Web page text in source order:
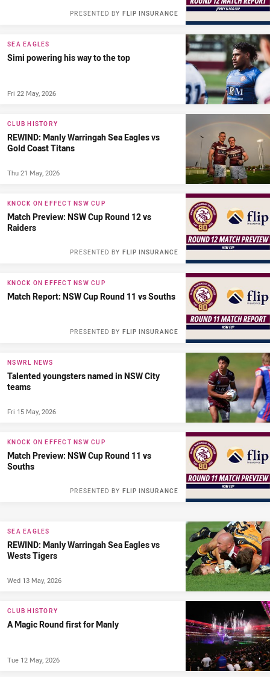
FLIP INSURANCE
PRESENTED BY
SEA EAGLES
Simi powering his way to the top
Fri 22 May, 2026
CLUB HISTORY
REWIND: Manly Warringah Sea Eagles vs
Gold Coast Titans
Thu 21 May, 2026
KNOCK ON EFFECT NSW CUP
Match Preview: NSW Cup Round 12 vs
Raiders
FLIP INSURANCE
PRESENTED BY
KNOCK ON EFFECT NSW CUP
Match Report: NSW Cup Round 11 vs Souths
FLIP INSURANCE
PRESENTED BY
NSWRL NEWS
Talented youngsters named in NSW City
teams
Fri 15 May, 2026
KNOCK ON EFFECT NSW CUP
Match Preview: NSW Cup Round 11 vs
Souths
FLIP INSURANCE
PRESENTED BY
SEA EAGLES
REWIND: Manly Warringah Sea Eagles vs
Wests Tigers
Wed 13 May, 2026
CLUB HISTORY
A Magic Round first for Manly
Tue 12 May, 2026